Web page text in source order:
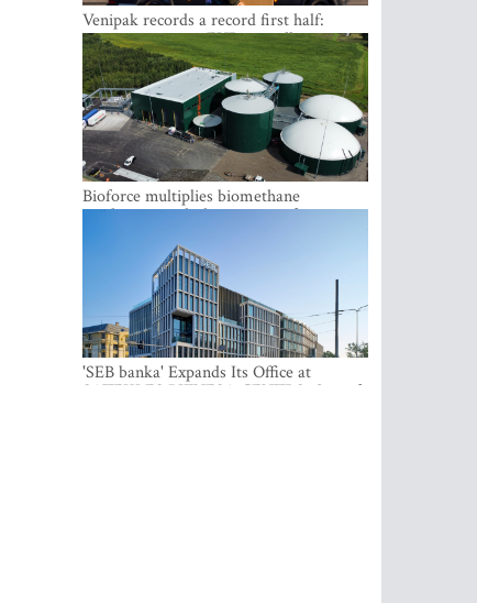
Venipak records a record first half:
revenue grows to EUR 48 million
Bioforce multiplies biomethane
production with the support of
'SEB banka' Expands Its Office at
SATEKLES BIZNESA CENTRS, One of